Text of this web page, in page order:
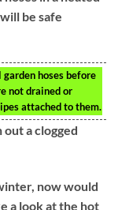
be safe
hoses before
not drained or
attached to them.
out a clogged
now would
a look at the hot